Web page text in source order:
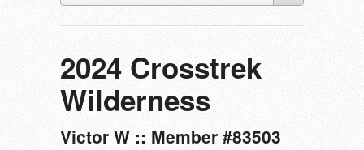
2024 Crosstrek
Wilderness
Victor W :: Member #83503